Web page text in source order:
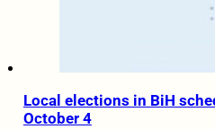
Local elections in BiH
October 4